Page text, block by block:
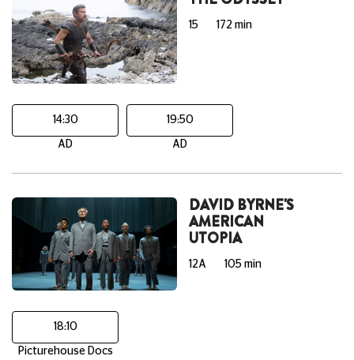
15 172 min
14:30
AD
19:50
AD
DAVID BYRNE'S
AMERICAN
UTOPIA
12A 105 min
18:10
Picturehouse Docs